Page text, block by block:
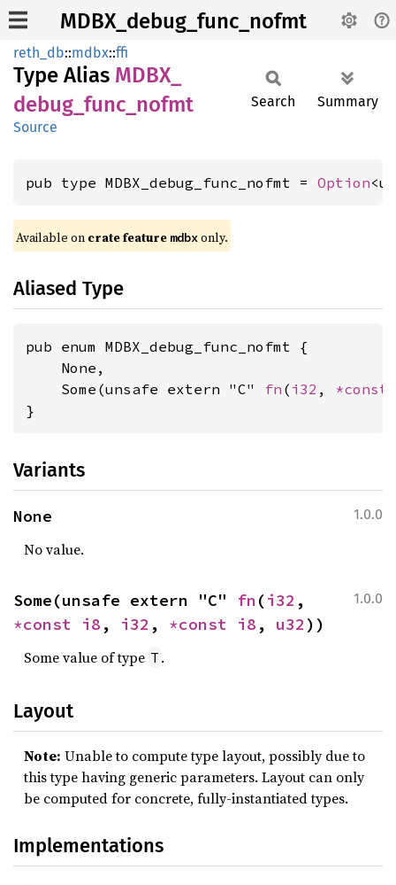
MDBX_debug_func_nofmt
reth_db::mdbx::ffi
Type Alias MDBX_
debug_ func_ nofmt
Source
Search Summary
pub type MDBX_debug_func_nofmt = Option
Available on crate feature mdbxonly.
Aliased Type
pub enum MDBX_debug_func_nofmt {
    None,
    Some(unsafe extern "C"
fn ( i32 , *const
}
Variants
1.0.0
None
No value.
1.0.0
Some(unsafe extern "C" fn(i32
*const i8 , i32 , *const i8 , u32 ))
Some value of type T .
Layout
Note: Unable to compute type layout, possibly due to
this type having generic parameters. Layout can only
be computed for concrete, fully-instantiated types.
Implementations